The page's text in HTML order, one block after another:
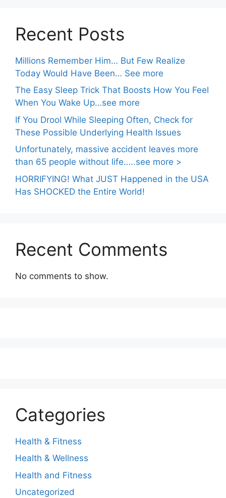
Recent Posts
Millions Remember Him… But Few Realize
Today Would Have Been… See more
The Easy Sleep Trick That Boosts How You Feel
When You Wake Up…see more
If You Drool While Sleeping Often, Check for
These Possible Underlying Health Issues
Unfortunately, massive accident leaves more
than 65 people without life…..see more >
HORRIFYING! What JUST Happened in the USA
Has SHOCKED the Entire World!
Recent Comments
No comments to show.
Categories
Health & Fitness
Health & Wellness
Health and Fitness
Uncategorized